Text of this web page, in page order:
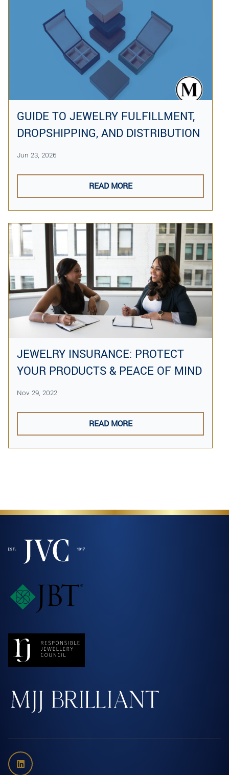
GUIDE TO JEWELRY FULFILLMENT,
DROPSHIPPING, AND DISTRIBUTION
Jun 23, 2026
READ MORE
JEWELRY INSURANCE: PROTECT
YOUR PRODUCTS & PEACE OF MIND
Nov 29, 2022
READ MORE